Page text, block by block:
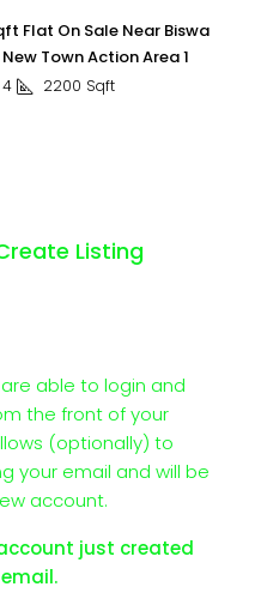
Flat On Sale Near Biswa
Town Action Area 1
4 2200 Sqft
Listing
able to login and
the front of your
(optionally) to
your email and will be
account.
just created